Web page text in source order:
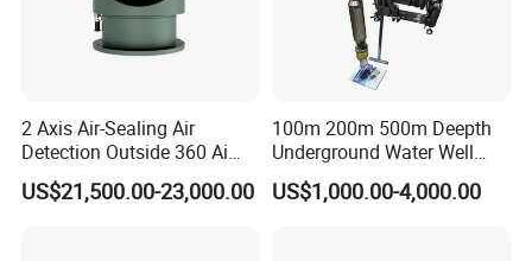
2 Axis Air-Sealing Air
Detection Outside 360 Ai
Security Long Range
Thermal Camera
US$21,500.00-23,000.00
100m 200m 500m Deepth
Underground Water Well
Borewell Camera Borehole
Camera
US$1,000.00-4,000.00